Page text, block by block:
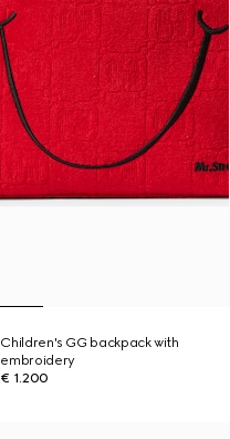
Children's GG backpack with
embroidery
€ 1.200